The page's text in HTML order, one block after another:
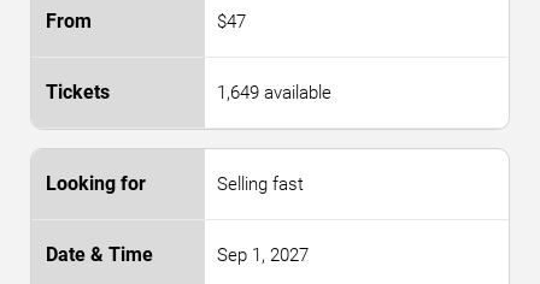
$47
1,649 available
Selling fast
Sep 1, 2027